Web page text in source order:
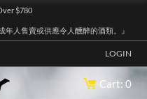
$780
年人售賣或供應令人醺醉的酒類。』
LOGIN
Cart: 0